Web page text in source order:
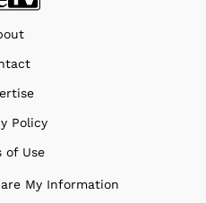
Policy
of Use
My Information